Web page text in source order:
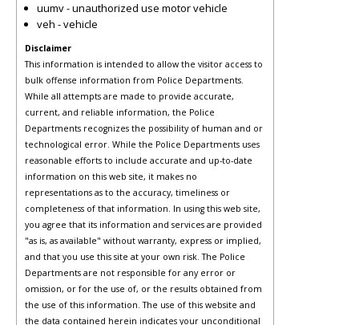
uumv - unauthorized use motor vehicle
veh - vehicle
Disclaimer
This information is intended to allow the visitor access to
bulk offense information from Police Departments.
While all attempts are made to provide accurate,
current, and reliable information, the Police
Departments recognizes the possibility of human and or
technological error. While the Police Departments uses
reasonable efforts to include accurate and up-to-date
information on this web site, it makes no
representations as to the accuracy, timeliness or
completeness of that information. In using this web site,
you agree that its information and services are provided
"as is, as available" without warranty, express or implied,
and that you use this site at your own risk. The Police
Departments are not responsible for any error or
omission, or for the use of, or the results obtained from
the use of this information. The use of this website and
the data contained herein indicates your unconditional